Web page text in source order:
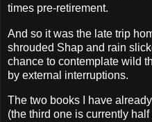
times pre-retirement.
And so it was the late trip
shrouded Shap and rain
chance to contemplate wild
by external interruptions.
The two books I have
(the third one is currently